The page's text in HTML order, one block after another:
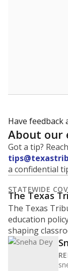
Have feedback
About our
Got a tip?
a confidential
STATEWIDE
The Texas
The Texas
education
shaping